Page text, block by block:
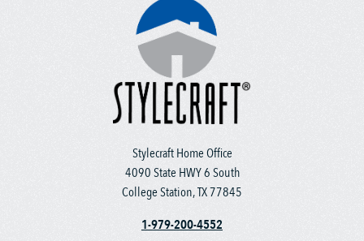
Stylecraft Home Office
4090 State HWY 6 South
College Station, TX 77845
1-979-200-4552